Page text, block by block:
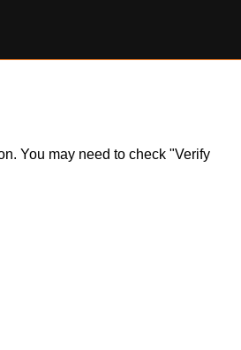
You may need to check "Verify